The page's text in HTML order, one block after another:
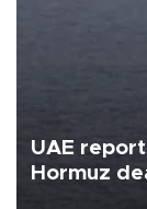
UAE
Hormuz